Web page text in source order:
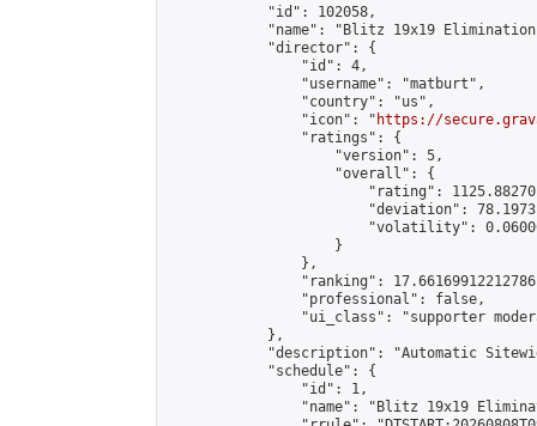
            "id": 102058,
"name": "Blitz 19x19
            "director": {
                "id": 4,
                "username": "matburt",
                "country": "us",
                "icon": "
https://
                "ratings": {
                    "version": 5,
                    "overall": {
"rating":
"deviation":
"volatility":
                    }
                },
"ranking":
                "professional": false,
"ui_class": "supporter
            },
"description": "Automatic
            "schedule": {
                "id": 1,
"name": "Blitz 19x19